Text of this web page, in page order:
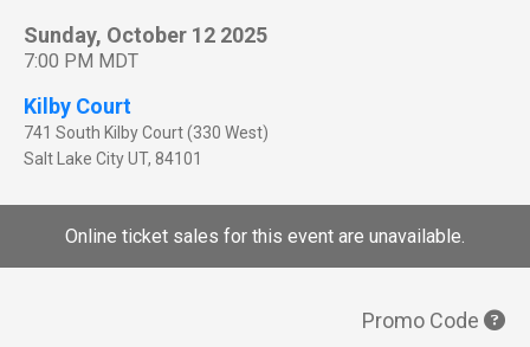
Sunday, October 12 2025
7:00 PM MDT
Kilby Court
741 South Kilby Court (330 West)
Salt Lake CityUT, 84101
Online ticket sales for this event are unavailable.
Promo Code